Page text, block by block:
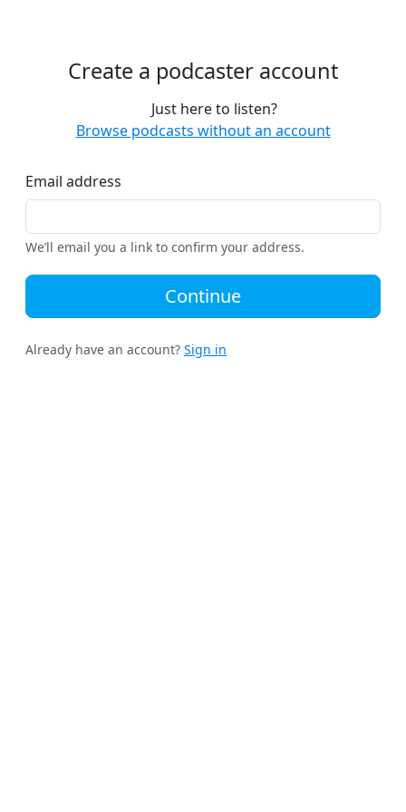
Create a podcaster account
Just here to listen?
Browse podcasts without an account
Email address
We’ll email you a link to confirm your address.
Continue
Already have an account? Sign in